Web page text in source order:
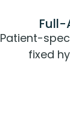
Full-
Patient-
fixed